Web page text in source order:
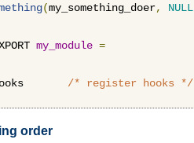
(my_something_doer, NULL
my_module =
/* register hooks */
order